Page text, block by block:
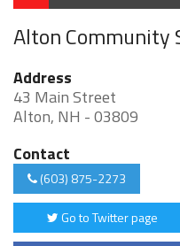
Alton Community
Address
43 Main Street
Alton, NH - 03809
Contact
(603) 875-2273
Go to Twitter page